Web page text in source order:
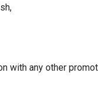
with any other